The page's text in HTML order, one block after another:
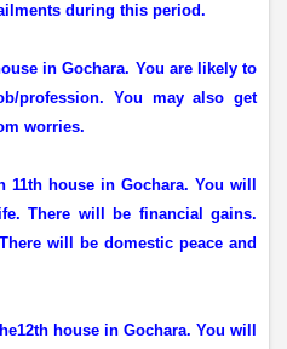
during this period.
in Gochara. You are likely to
profession. You may also get
worries.
house in Gochara. You will
There will be financial gains.
There will be domestic peace and
house in Gochara. You will